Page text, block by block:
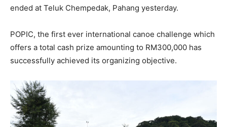
ended at Teluk Chempedak, Pahang yesterday.
POPIC, the first ever international canoe challenge which
offers a total cash prize amounting to RM300,000 has
successfully achieved its organizing objective.